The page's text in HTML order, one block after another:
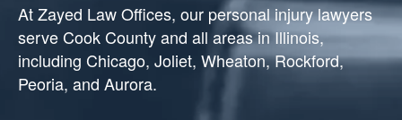
At Zayed Law Offices, our personal injury lawyers
serve Cook County and all areas in Illinois,
including Chicago, Joliet, Wheaton, Rockford,
Peoria, and Aurora.